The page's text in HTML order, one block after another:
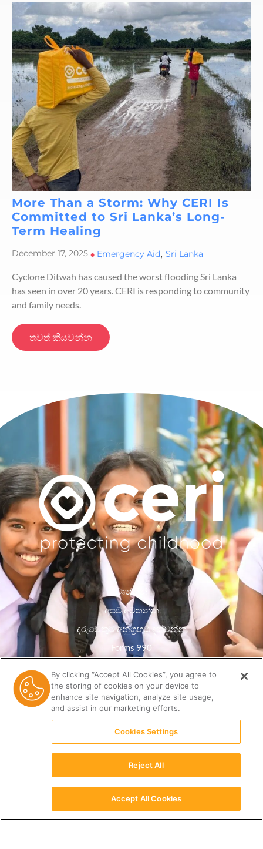
More Than a Storm: Why CERI Is
Committed to Sri Lanka’s Long-
Term Healing
December 17, 2025 • Emergency Aid, Sri Lanka
Cyclone Ditwah has caused the worst flooding Sri Lanka
has seen in over 20 years. CERI is responding to community
and family needs.
තවත් කියවන්න
වෘත්තීන්
අපව අමතන්න
දරුවෙකුට අනුග්‍රහය දක්වන්න
Forms 990
රහස්යතා ප්රතිපත්තිය
සම්පත් පුස්තකාලය
By clicking “Accept All Cookies”, you agree to
the storing of cookies on your device to
enhance site navigation, analyze site usage,
and assist in our marketing efforts.
Cookies Settings
Reject All
Accept All Cookies